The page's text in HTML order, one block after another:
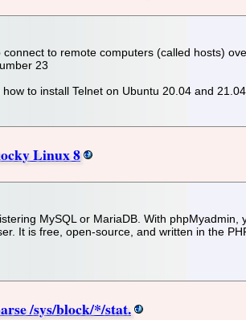
to remote computers (called hosts)
23
to install Telnet on Ubuntu 20.04 and 21.04.
Linux 8
MySQL or MariaDB. With
It is free, open-source, and written in the
/sys/block/*/stat.